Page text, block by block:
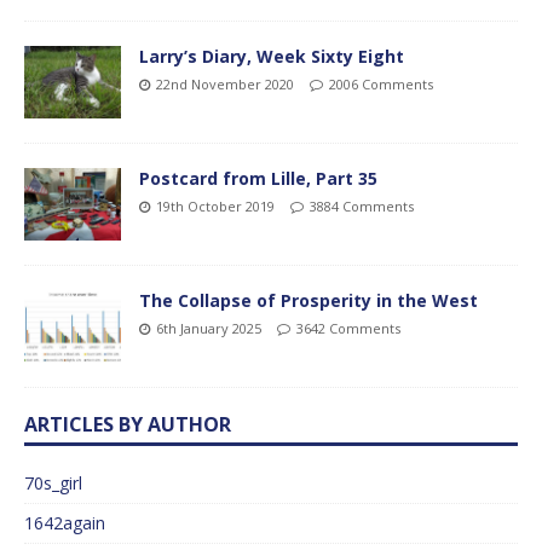
Larry’s Diary, Week Sixty Eight
22nd November 2020 2006 Comments
Postcard from Lille, Part 35
19th October 2019 3884 Comments
The Collapse of Prosperity in the West
6th January 2025 3642 Comments
ARTICLES BY AUTHOR
70s_girl
1642again